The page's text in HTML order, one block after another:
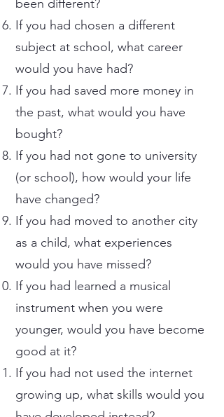
been different?
If you had chosen a different
subject at school, what career
would you have had?
If you had saved more money in
the past, what would you have
bought?
If you had not gone to university
(or school), how would your life
have changed?
If you had moved to another city
as a child, what experiences
would you have missed?
If you had learned a musical
instrument when you were
younger, would you have become
good at it?
If you had not used the internet
growing up, what skills would you